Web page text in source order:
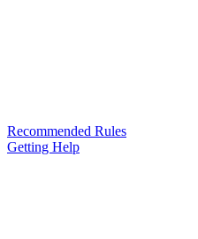
Recommended Rules
Getting Help